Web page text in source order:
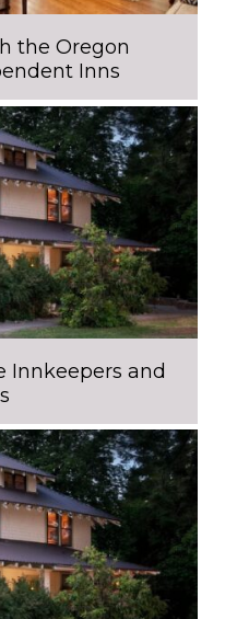
the Oregon
Inns
Innkeepers and